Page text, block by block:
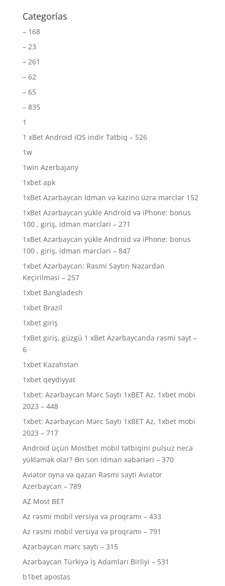
Categorías
– 168
– 23
– 261
– 62
– 65
– 835
1
1 xBet Android iOS indir Tətbiq – 526
1w
1win Azerbajany
1xbet apk
1xBet Azərbaycan İdman və kazino üzrə mərclər 152
1xBet Azərbaycan yükle Android və iPhone: bonus
100 , giriş, idman mərcləri – 271
1xBet Azərbaycan yükle Android və iPhone: bonus
100 , giriş, idman mərcləri – 847
1xbet Azərbaycan: Rəsmi Saytın Nəzərdən
Keçirilməsi – 257
1xbet Bangladesh
1xbet Brazil
1xbet giriş
1xBet giriş, güzgü 1 xBet Azərbaycanda rəsmi sayt –
6
1xbet Kazahstan
1xbet qeydiyyat
1xbet: Azərbaycan Mərc Saytı 1xBET Az, 1xbet mobi
2023 – 448
1xbet: Azərbaycan Mərc Saytı 1xBET Az, 1xbet mobi
2023 – 717
Android üçün Mostbet mobil tətbiqini pulsuz necə
yükləmək olar? Ən son idman xəbərləri – 370
Aviator oyna və qazan Rəsmi sayti Aviator
Azerbaycan – 789
AZ Most BET
Az rəsmi mobil versiya və proqramı – 433
Az rəsmi mobil versiya və proqramı – 791
Azərbaycan mərc saytı – 315
Azərbaycan Türkiyə İş Adamları Birliyi – 531
b1bet apostas